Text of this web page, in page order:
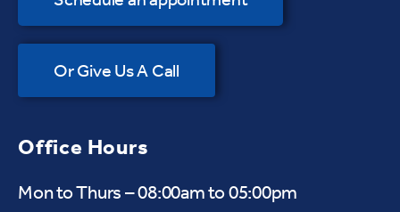
Or Give Us A Call
Office Hours
Mon to Thurs – 08:00am to 05:00pm